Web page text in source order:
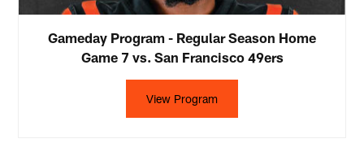
Gameday Program - Regular Season Home
Game 7 vs. San Francisco 49ers
View Program